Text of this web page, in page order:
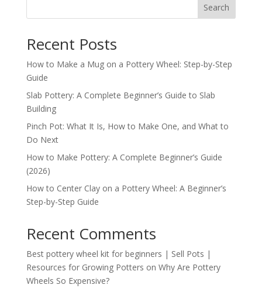
Search
Recent Posts
How to Make a Mug on a Pottery Wheel: Step-by-Step
Guide
Slab Pottery: A Complete Beginner’s Guide to Slab
Building
Pinch Pot: What It Is, How to Make One, and What to
Do Next
How to Make Pottery: A Complete Beginner’s Guide
(2026)
How to Center Clay on a Pottery Wheel: A Beginner’s
Step-by-Step Guide
Recent Comments
Best pottery wheel kit for beginners | Sell Pots |
Resources for Growing Potters on Why Are Pottery
Wheels So Expensive?